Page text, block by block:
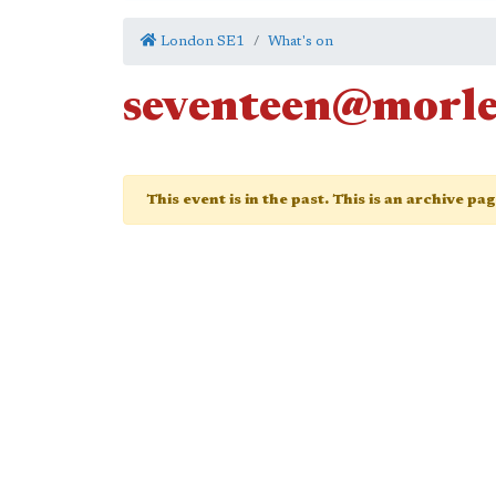
London SE1 What's on
This event is in the past. This is an archive